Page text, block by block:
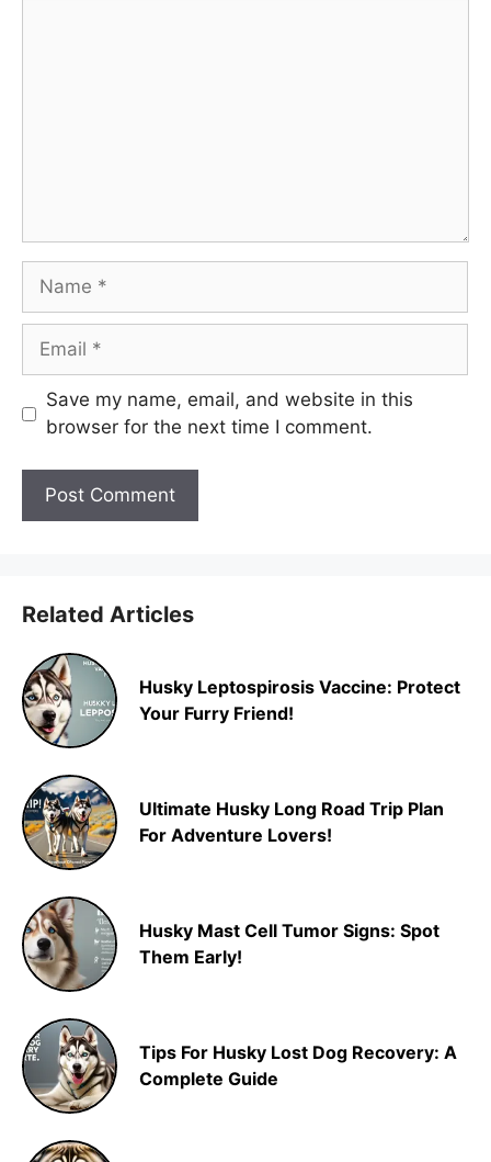
Name
Email
Save my name, email, and website in this
browser for the next time I comment.
Related Articles
Husky Leptospirosis Vaccine: Protect
Your Furry Friend!
Ultimate Husky Long Road Trip Plan
For Adventure Lovers!
Husky Mast Cell Tumor Signs: Spot
Them Early!
Tips For Husky Lost Dog Recovery: A
Complete Guide